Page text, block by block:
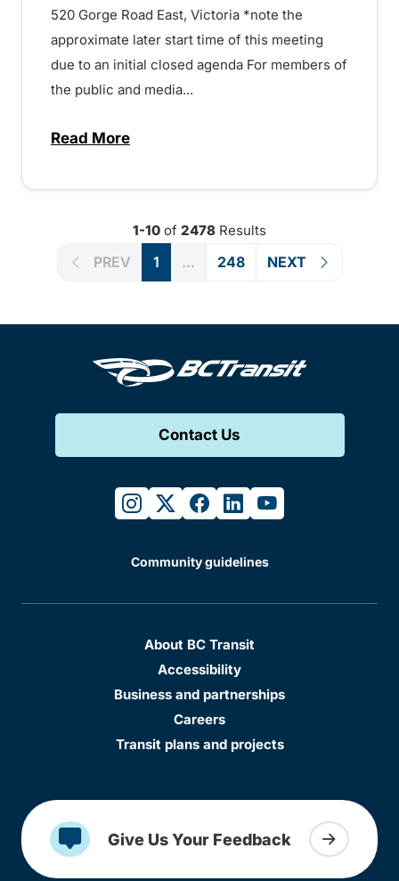
520 Gorge Road East, Victoria *note the
approximate later start time of this meeting
due to an initial closed agenda For members of
the public and media...
Read Moreabout Notice of Victoria Regional Transit
1-10 of 2478 Results
PREV 1 ... 248 NEXT
Contact Us
instagram
twitterfacebook
linkedinyoutube
Community guidelines
About BC Transit
Accessibility
Business and partnerships
Careers
Transit plans and projects
Give Us Your Feedback